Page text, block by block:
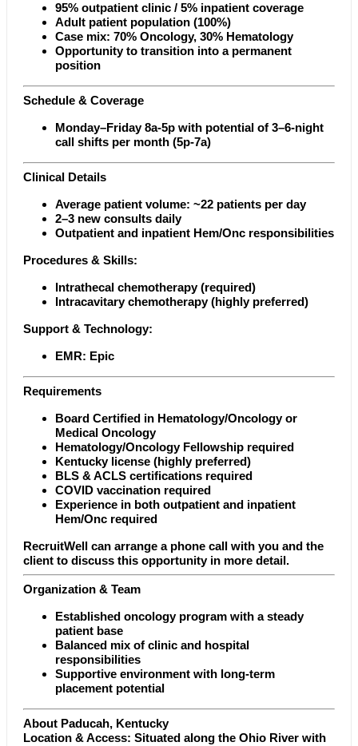
95% outpatient clinic / 5% inpatient coverage
Adult patient population (100%)
Case mix: 70% Oncology, 30% Hematology
Opportunity to transition into a permanent
position
Schedule & Coverage
Monday–Friday 8a-5p with potential of 3–6-night
call shifts per month (5p-7a)
Clinical Details
Average patient volume: ~22 patients per day
2–3 new consults daily
Outpatient and inpatient Hem/Onc responsibilities
Procedures & Skills:
Intrathecal chemotherapy (required)
Intracavitary chemotherapy (highly preferred)
Support & Technology:
EMR: Epic
Requirements
Board Certified in Hematology/Oncology or
Medical Oncology
Hematology/Oncology Fellowship required
Kentucky license (highly preferred)
BLS & ACLS certifications required
COVID vaccination required
Experience in both outpatient and inpatient
Hem/Onc required
RecruitWell can arrange a phone call with you and the
client to discuss this opportunity in more detail.
Organization & Team
Established oncology program with a steady
patient base
Balanced mix of clinic and hospital
responsibilities
Supportive environment with long-term
placement potential
About Paducah, Kentucky
Location & Access: Situated along the Ohio River with